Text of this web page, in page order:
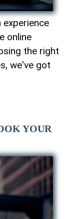
online
the right
we've got
YOUR